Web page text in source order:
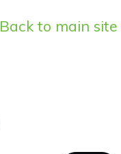
Back to main site